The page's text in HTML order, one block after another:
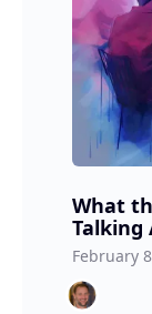
What
Talking
February